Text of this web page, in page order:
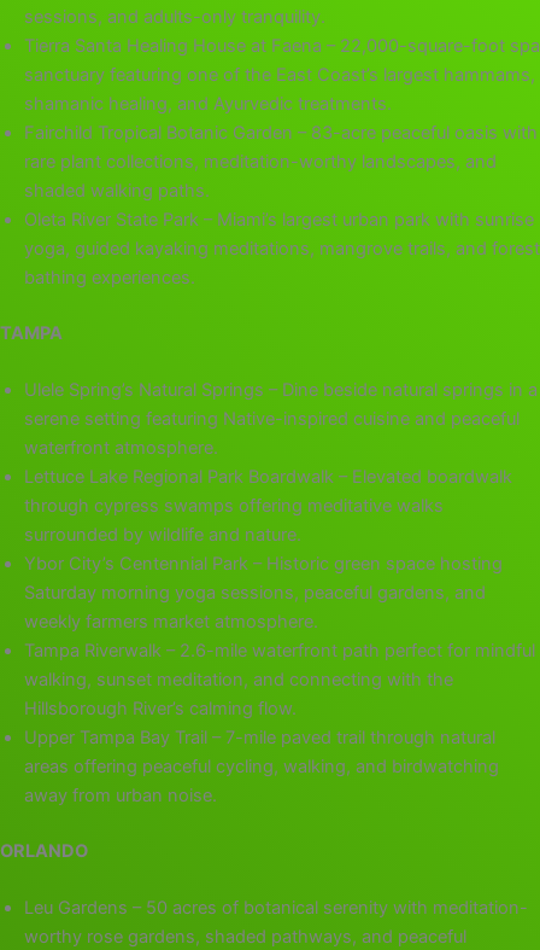
sessions, and adults-only tranquility.
Tierra Santa Healing House at Faena – 22,000-square-foot spa
sanctuary featuring one of the East Coast’s largest hammams,
shamanic healing, and Ayurvedic treatments.
Fairchild Tropical Botanic Garden – 83-acre peaceful oasis with
rare plant collections, meditation-worthy landscapes, and
shaded walking paths.
Oleta River State Park – Miami’s largest urban park with sunrise
yoga, guided kayaking meditations, mangrove trails, and forest
bathing experiences.
TAMPA
Ulele Spring’s Natural Springs – Dine beside natural springs in a
serene setting featuring Native-inspired cuisine and peaceful
waterfront atmosphere.
Lettuce Lake Regional Park Boardwalk – Elevated boardwalk
through cypress swamps offering meditative walks
surrounded by wildlife and nature.
Ybor City’s Centennial Park – Historic green space hosting
Saturday morning yoga sessions, peaceful gardens, and
weekly farmers market atmosphere.
Tampa Riverwalk – 2.6-mile waterfront path perfect for mindful
walking, sunset meditation, and connecting with the
Hillsborough River’s calming flow.
Upper Tampa Bay Trail – 7-mile paved trail through natural
areas offering peaceful cycling, walking, and birdwatching
away from urban noise.
ORLANDO
Leu Gardens – 50 acres of botanical serenity with meditation-
worthy rose gardens, shaded pathways, and peaceful